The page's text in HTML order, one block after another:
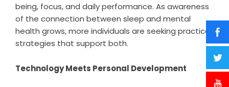
being, focus, and daily performance. As awareness
of the connection between sleep and mental
health grows, more individuals are seeking practical
strategies that support both.
Technology Meets Personal Development